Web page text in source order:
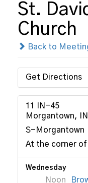
St.
Church
Back to
Get Directions
11 IN-45
Morgantown,
S-Morgantown
At the corner of
Wednesday
Noon